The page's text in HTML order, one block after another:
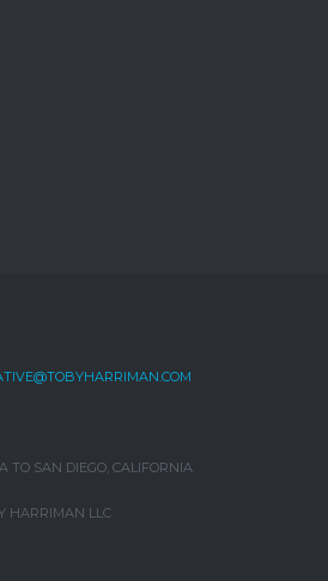
TO SAN DIEGO, CALIFORNIA
HARRIMAN LLC